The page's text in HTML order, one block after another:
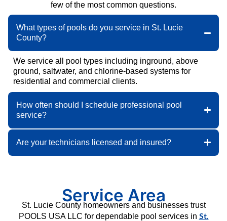
few of the most common questions.
What types of pools do you service in St. Lucie
County?
We service all pool types including inground, above
ground, saltwater, and chlorine-based systems for
residential and commercial clients.
How often should I schedule professional pool
service?
Are your technicians licensed and insured?
Service Area
St. Lucie County homeowners and businesses trust
POOLS USA LLC for dependable pool services in St.